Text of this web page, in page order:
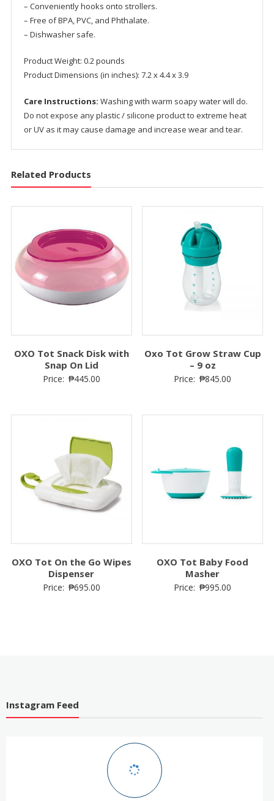
– Conveniently hooks onto strollers.
– Free of BPA, PVC, and Phthalate.
– Dishwasher safe.
Product Weight: 0.2 pounds
Product Dimensions (in inches): 7.2 x 4.4 x 3.9
Care Instructions: Washing with warm soapy water will do.
Do not expose any plastic / silicone product to extreme heat
or UV as it may cause damage and increase wear and tear.
Related Products
OXO Tot Snack Disk with
Snap On Lid
Price: ₱445.00
Oxo Tot Grow Straw Cup
– 9 oz
Price: ₱845.00
OXO Tot On the Go Wipes
Dispenser
Price: ₱695.00
OXO Tot Baby Food
Masher
Price: ₱995.00
Instagram Feed